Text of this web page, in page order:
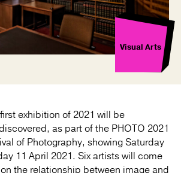
Visual Arts
exhibition of 2021 will be
as part of the PHOTO 2021
of Photography, showing Saturday
11 April 2021. Six artists will come
the relationship between image and